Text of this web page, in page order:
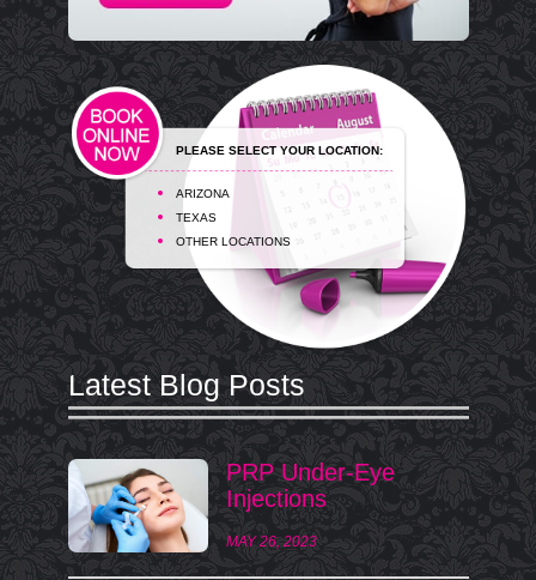
PLEASE SELECT YOUR LOCATION:
ARIZONA
TEXAS
OTHER LOCATIONS
Latest Blog Posts
PRP Under-Eye
Injections
MAY 26, 2023